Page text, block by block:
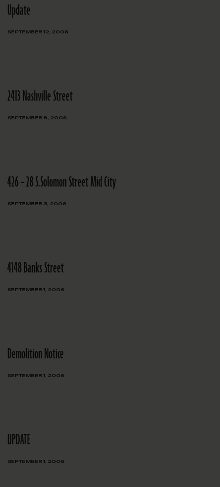
Update
SEPTEMBER 12, 2006
2413 Nashville Street
SEPTEMBER 9, 2006
426 – 28 S.Solomon Street Mid City
SEPTEMBER 3, 2006
4148 Banks Street
SEPTEMBER 1, 2006
Demolition Notice
SEPTEMBER 1, 2006
UPDATE
SEPTEMBER 1, 2006